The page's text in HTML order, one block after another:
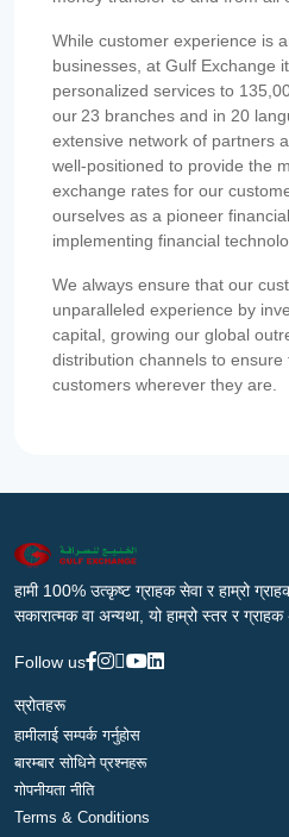
While customer experience is
businesses, at Gulf Exchange
personalized services to
our 23 branches and in 20
extensive network of partners
well-positioned to provide the
exchange rates for our
ourselves as a pioneer
implementing financial
We always ensure that our
unparalleled experience by
capital, growing our global
distribution channels to
customers wherever they are.
हामी 100% उत्कृष्ट ग्राहक सेवा र हाम्रो
सकारात्मक वा अन्यथा, यो हाम्रो स्तर र
Follow us
स्रोतहरू
हामीलाई सम्पर्क गर्नुहोस
बारम्बार सोधिने प्रश्नहरू
गोपनीयता नीति
Terms & Conditions